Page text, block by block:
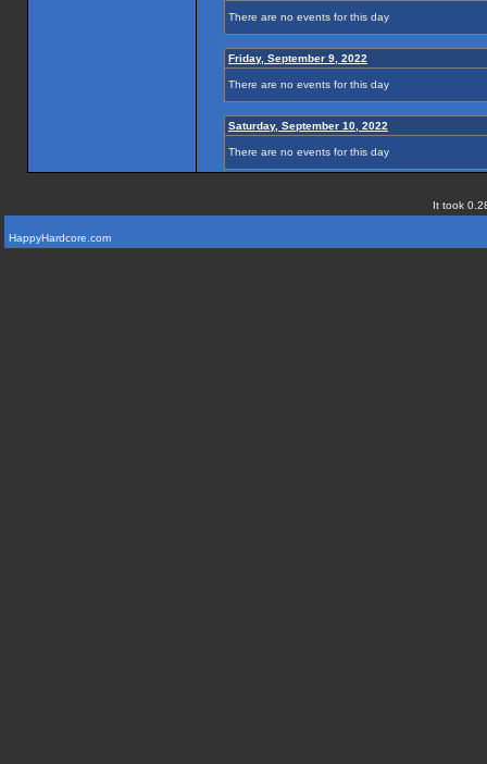
There are no events for this day
Friday, September 9, 2022
There are no events for this day
Saturday, September 10, 2022
There are no events for this day
It took
HappyHardcore.com